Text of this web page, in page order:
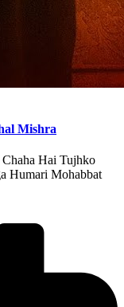
Mishra
Hai Tujhko
Humari Mohabbat